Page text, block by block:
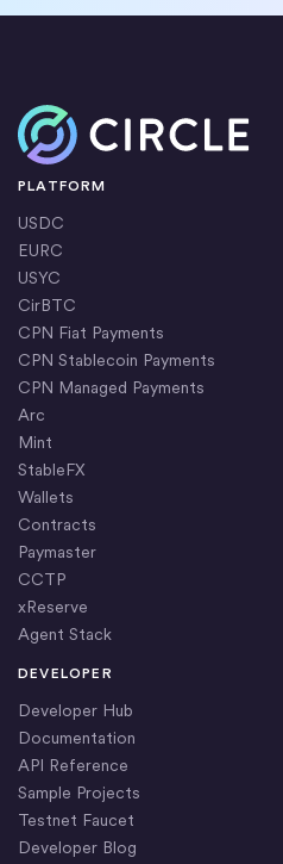
Home
PLATFORM
USDC
EURC
USYC
CirBTC
CPN Fiat Payments
CPN Stablecoin Payments
CPN Managed Payments
Arc
Mint
StableFX
Wallets
Contracts
Paymaster
CCTP
xReserve
Agent Stack
DEVELOPER
Developer Hub
Documentation
API Reference
Sample Projects
Testnet Faucet
Developer Blog